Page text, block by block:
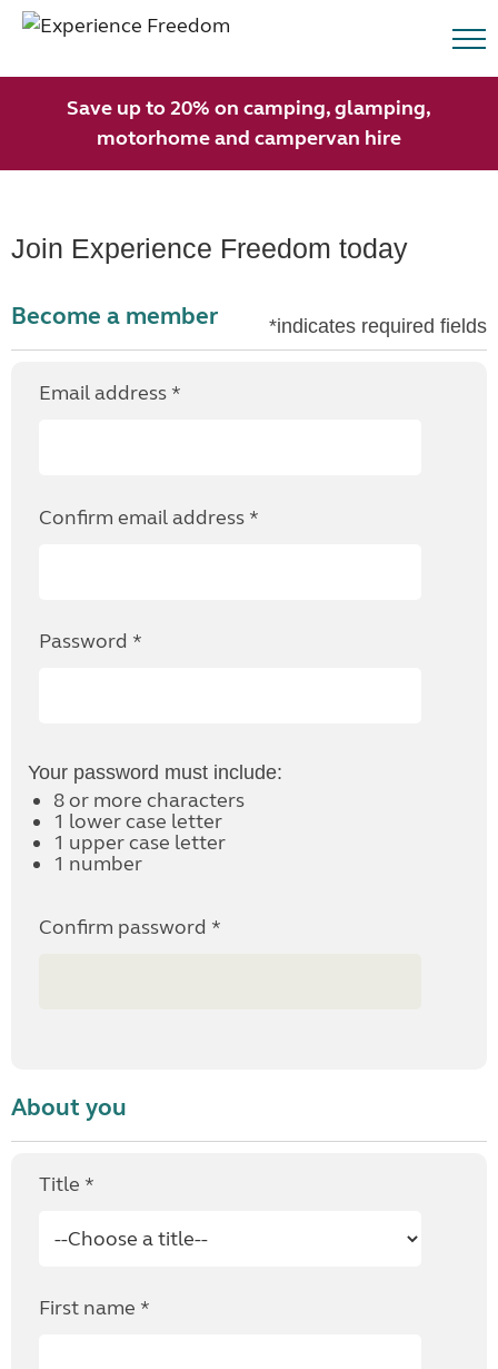
Save up to 20% on camping, glamping,
motorhome and campervan hire
Join Experience Freedom today
*indicates required fields
Become a member
Email address *
Confirm email address *
Password *
Your password must include:
8 or more characters
1 lower case letter
1 upper case letter
1 number
Confirm password *
About you
Title *
First name *